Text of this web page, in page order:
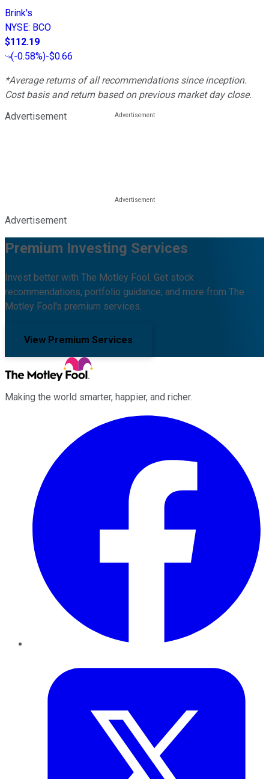
Brink's
NYSE: BCO
$112.19
(-0.58%)-$0.66
*Average returns of all recommendations since inception.
Cost basis and return based on previous market day close.
Advertisement
Advertisement
Premium Investing Services
Invest better with The Motley Fool. Get stock
recommendations, portfolio guidance, and more from The
Motley Fool's premium services.
View Premium Services
Making the world smarter, happier, and richer.